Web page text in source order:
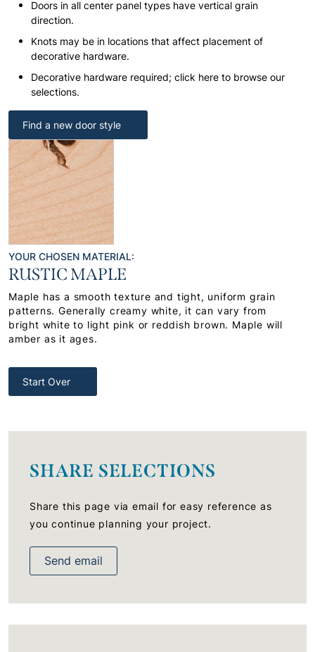
Doors in all center panel types have vertical grain
direction.
Knots may be in locations that affect placement of
decorative hardware.
Decorative hardware required; click here to browse our
selections.
Find a new door style
YOUR CHOSEN MATERIAL:
RUSTIC MAPLE
Maple has a smooth texture and tight, uniform grain
patterns. Generally creamy white, it can vary from
bright white to light pink or reddish brown. Maple will
amber as it ages.
Start Over
SHARE SELECTIONS
Share this page via email for easy reference as
you continue planning your project.
Send email